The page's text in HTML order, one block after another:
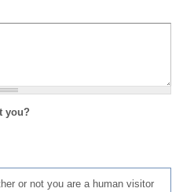
you?
or not you are a human visitor